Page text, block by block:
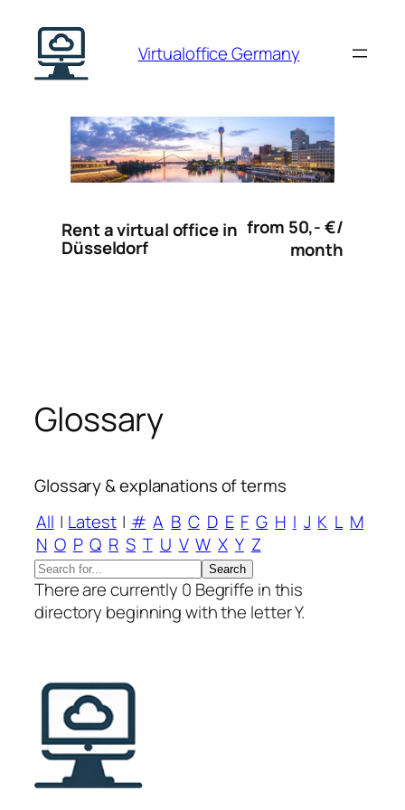
content
Virtualoffice Germany
Rent a virtual office in
Düsseldorf
from 50,- €/
month
Glossary
Glossary & explanations of terms
All | Latest | # A B C D E F G H I J K L M
N O P Q R S T U V W X Y Z
There are currently 0 Begriffe in this
directory beginning with the letter Y.